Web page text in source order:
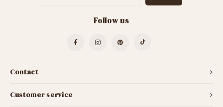
Contact
Follow us
Customer service